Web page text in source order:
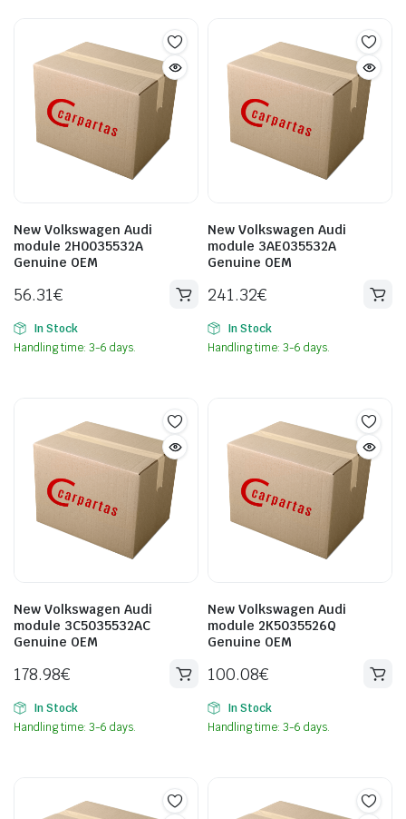
New Volkswagen Audi
module 2H0035532A
Genuine OEM
56.31€
In Stock
Handling time: 3-6 days.
New Volkswagen Audi
module 3AE035532A
Genuine OEM
241.32€
In Stock
Handling time: 3-6 days.
New Volkswagen Audi
module 3C5035532AC
Genuine OEM
178.98€
In Stock
Handling time: 3-6 days.
New Volkswagen Audi
module 2K5035526Q
Genuine OEM
100.08€
In Stock
Handling time: 3-6 days.